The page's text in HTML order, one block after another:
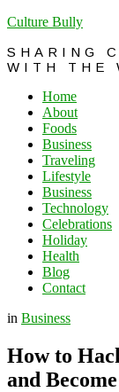
Culture Bully
SHARING
WITH THE
Home
About
Foods
Business
Traveling
Lifestyle
Business
Technology
Celebrations
Holiday
Health
Blog
Contact
in Business
How to
and